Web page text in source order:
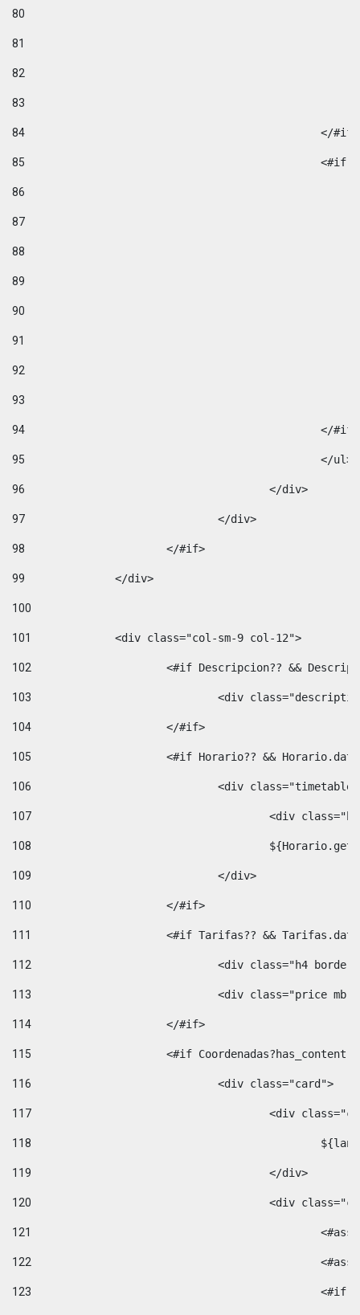
80
81
82
83
84
</
85
86
87
88
89
90
91
92
93
94
95
96
					</div>
97
				</div>
98
99
100
101
102
<#if Descripcion?? &&
103
<div
104
			</#if>
105
<#if Horario?? &&
106
<div
107
<div
108
109
				</div>
110
			</#if>
111
<#if Tarifas?? &&
112
<div class="h4
113
<div class="price
114
			</#if>
115
<#if
116
				<div class="card">
117
<div
118
119
					</div>
120
<div
121
122
123